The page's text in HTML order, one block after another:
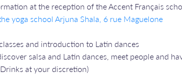
at the reception of the Accent Français
yoga school Arjuna Shala, 6 rue Maguelone
and introduction to Latin dances
salsa and Latin dances, meet people and
at your discretion)